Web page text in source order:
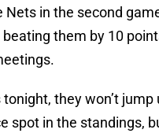
Nets in the second
them by 10
they won’t jump
spot in the standings,